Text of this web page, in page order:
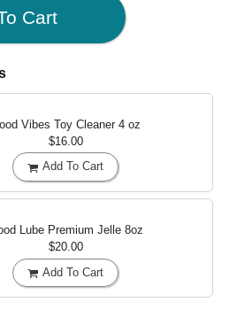
Cart
Vibes Toy Cleaner 4 oz
$16.00
Add To Cart
Lube Premium Jelle 8oz
$20.00
Add To Cart